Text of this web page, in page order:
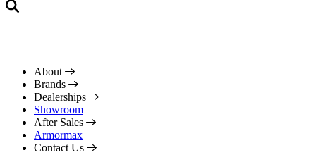
About
Brands
Dealerships
Showroom
After Sales
Armormax
Contact Us